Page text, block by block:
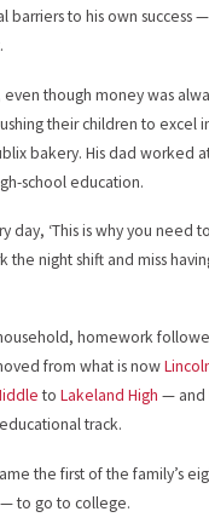
barriers to his own success
though money was
their children to excel
bakery. His dad worked
school education.
day, ‘This is why you need
the night shift and miss
homework
from what is now
to Lakeland High — and
track.
the first of the family’s
to go to college.